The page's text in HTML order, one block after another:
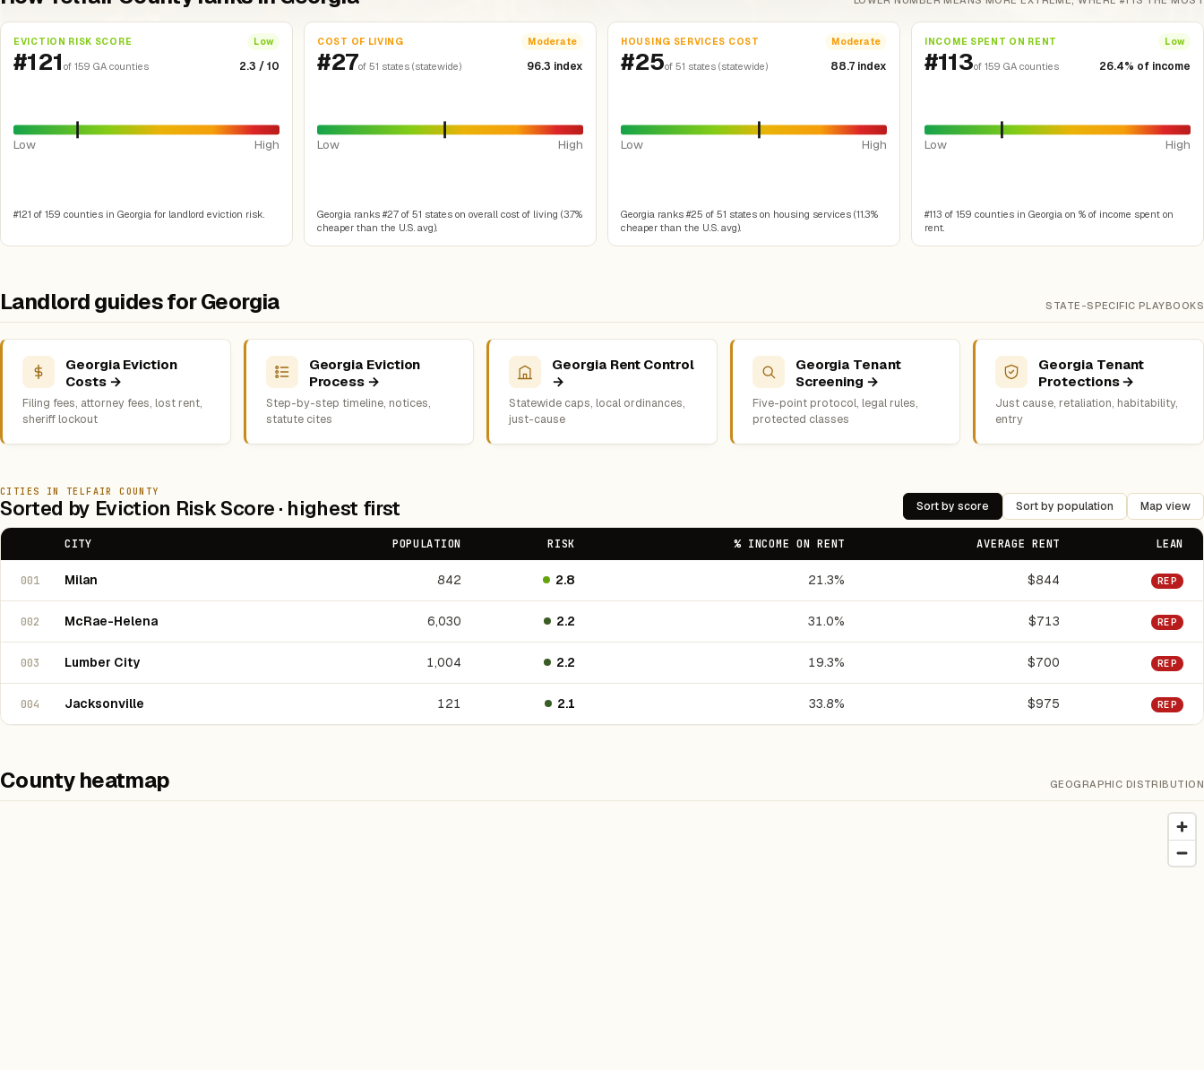
EVICTION RISK SCORE Low
#121 of 159 GA counties 2.3 / 10
Low High
#121 of 159 counties in Georgia for landlord eviction risk.
COST OF LIVING Moderate
#27of 51 states (statewide) 96.3 index
Low High
Georgia ranks #27 of 51 states on overall cost of living (3.7%
cheaper than the U.S. avg).
HOUSING SERVICES COST Moderate
#25of 51 states (statewide) 88.7 index
Low High
Georgia ranks #25 of 51 states on housing services (11.3%
cheaper than the U.S. avg).
INCOME SPENT ON RENT Low
#113of 159 GA counties 26.4% of income
Low High
#113 of 159 counties in Georgia on % of income spent on
rent.
Landlord guides for Georgia STATE-SPECIFIC PLAYBOOKS
Georgia Eviction
Costs →
Filing fees, attorney fees, lost rent,
sheriff lockout
Georgia Eviction
Process →
Step-by-step timeline, notices,
statute cites
Georgia Rent Control
→
Statewide caps, local ordinances,
just-cause
Georgia Tenant
Screening →
Five-point protocol, legal rules,
protected classes
Georgia Tenant
Protections →
Just cause, retaliation, habitability,
entry
CITIES IN TELFAIR COUNTY
Sorted by Eviction Risk Score · highest first Sort by score Sort by population Map view
CITY POPULATION RISK % INCOME ON RENT AVERAGE RENT LEAN
001 Milan 842 2.8 21.3% $844 REP
002 McRae-Helena 6,030 2.2 31.0% $713 REP
003 Lumber City 1,004 2.2 19.3% $700 REP
004 Jacksonville 121 2.1 33.8% $975 REP
County heatmap GEOGRAPHIC DISTRIBUTION